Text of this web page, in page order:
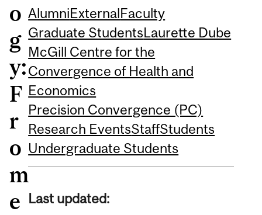
o
g
y:
F
r
o
m
e
AlumniExternalFaculty
Graduate StudentsLaurette Dube
McGill Centre for the
Convergence of Health and
Economics
Precision Convergence (PC)
Research EventsStaffStudents
Undergraduate Students
Last updated: